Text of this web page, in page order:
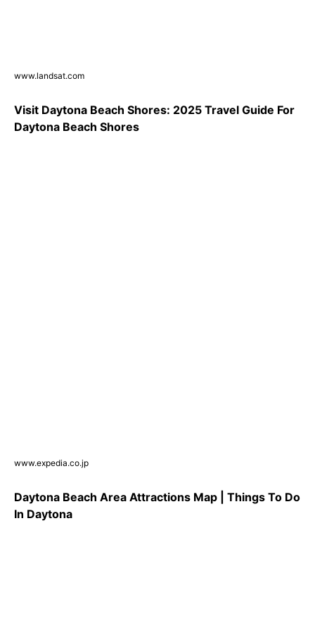
www.landsat.com
Visit Daytona Beach Shores: 2025 Travel Guide For
Daytona Beach Shores
www.expedia.co.jp
Daytona Beach Area Attractions Map | Things To Do
In Daytona